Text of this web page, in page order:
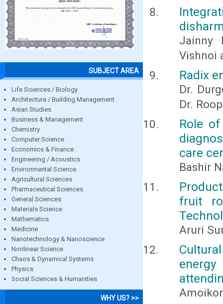
SUBJECT AREA
Life Sciences / Biology
Architecture / Building Management
Asian Studies
Business & Management
Chemistry
Computer Science
Economics & Finance
Engineering / Acoustics
Environmental Science
Agricultural Sciences
Pharmaceutical Sciences
General Sciences
Materials Science
Mathematics
Medicine
Nanotechnology & Nanoscience
Nonlinear Science
Chaos & Dynamical Systems
Physics
Social Sciences & Humanities
WHY US? >>
Jainny
Vishnoi
Radix
Dr.
Dr.
Role
care
Bashir
fruit
Aruri